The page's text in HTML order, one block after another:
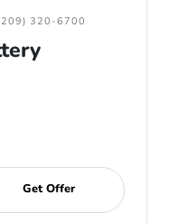
320-6700
Get Offer